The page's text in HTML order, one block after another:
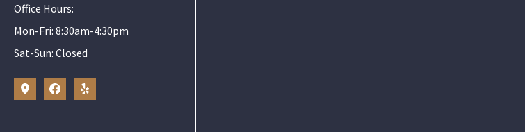
Office Hours:
Mon-Fri: 8:30am-4:30pm
Sat-Sun: Closed